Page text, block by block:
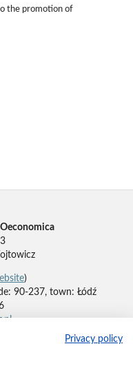
Privacy policy
the promotion of
)
90-237, town: Łódź